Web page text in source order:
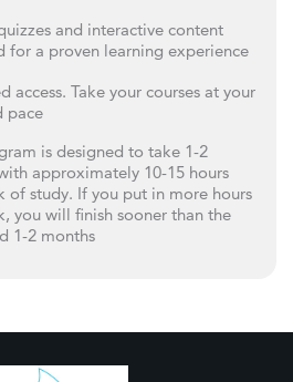
and interactive content
for a proven learning experience
access. Take your courses at your
pace
is designed to take 1-2
approximately 10-15 hours
of study. If you put in more hours
you will finish sooner than the
1-2 months